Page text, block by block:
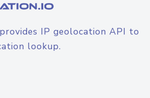
IP geolocation API to
lookup.